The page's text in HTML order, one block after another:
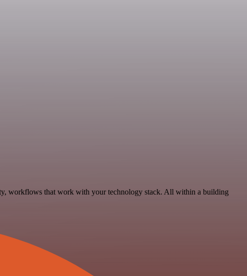
workflows that work with your technology stack. All within a building